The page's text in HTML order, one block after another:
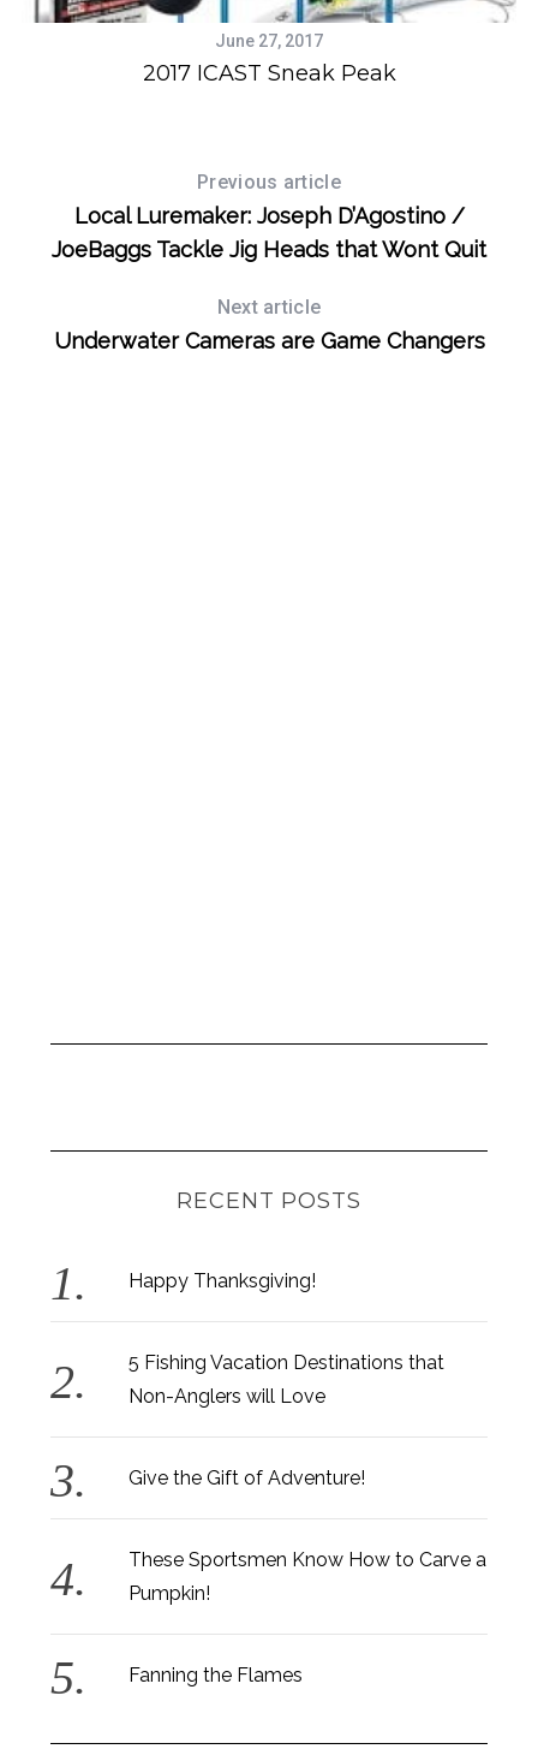
June 27, 2017
2017 ICAST Sneak Peak
Previous article
Local Luremaker: Joseph D’Agostino /
JoeBaggs Tackle Jig Heads that Wont Quit
Next article
Underwater Cameras are Game Changers
RECENT POSTS
Happy Thanksgiving!
5 Fishing Vacation Destinations that
Non-Anglers will Love
Give the Gift of Adventure!
These Sportsmen Know How to Carve a
Pumpkin!
Fanning the Flames